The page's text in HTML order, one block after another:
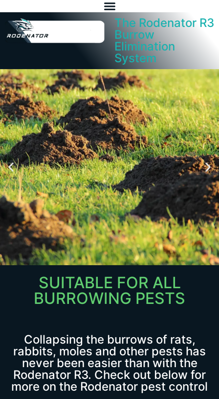
The Rodenator R3
Burrow
Elimination
System
Discover the
Rodenator R3
all of your burrowing
pests, vermin and rodent
problems, excellent at
collapsing burrows and
tunnels with instant
SUITABLE FOR ALL
BURROWING PESTS
Collapsing the burrows of rats,
rabbits, moles and other pests has
never been easier than with the
Rodenator R3. Check out below for
more on the Rodenator pest control